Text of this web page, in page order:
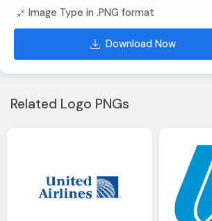
Image Type in .PNG format
Download Now
Related Logo PNGs